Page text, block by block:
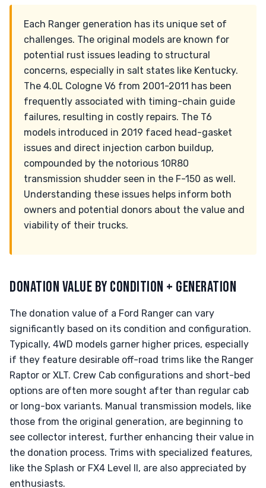
Each Ranger generation has its unique set of
challenges. The original models are known for
potential rust issues leading to structural
concerns, especially in salt states like Kentucky.
The 4.0L Cologne V6 from 2001-2011 has been
frequently associated with timing-chain guide
failures, resulting in costly repairs. The T6
models introduced in 2019 faced head-gasket
issues and direct injection carbon buildup,
compounded by the notorious 10R80
transmission shudder seen in the F-150 as well.
Understanding these issues helps inform both
owners and potential donors about the value and
viability of their trucks.
DONATION VALUE BY CONDITION + GENERATION
The donation value of a Ford Ranger can vary
significantly based on its condition and configuration.
Typically, 4WD models garner higher prices, especially
if they feature desirable off-road trims like the Ranger
Raptor or XLT. Crew Cab configurations and short-bed
options are often more sought after than regular cab
or long-box variants. Manual transmission models, like
those from the original generation, are beginning to
see collector interest, further enhancing their value in
the donation process. Trims with specialized features,
like the Splash or FX4 Level II, are also appreciated by
enthusiasts.